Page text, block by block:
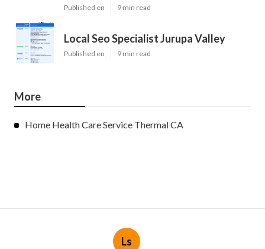
Published en 9 min read
Local Seo Specialist Jurupa Valley
Published en 9 min read
More
Home Health Care Service Thermal CA
Ls